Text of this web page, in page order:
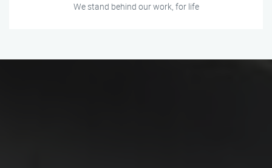
We stand behind our work, for life